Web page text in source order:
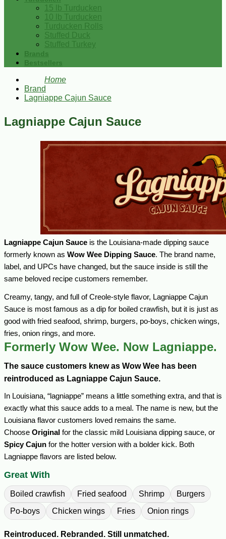
15 lb Turducken
10 lb Turducken
Turducken Rolls
Stuffed Duck
Stuffed Turkey
Brands
Bestsellers
Home
Brand
Lagniappe Cajun Sauce
Lagniappe Cajun Sauce
Lagniappe Cajun Sauce is the Louisiana-made dipping sauce
formerly known as Wow Wee Dipping Sauce. The brand name,
label, and UPCs have changed, but the sauce inside is still the
same beloved recipe customers remember.
Creamy, tangy, and full of Creole-style flavor, Lagniappe Cajun
Sauce is most famous as a dip for boiled crawfish, but it is just as
good with fried seafood, shrimp, burgers, po-boys, chicken wings,
fries, onion rings, and more.
Formerly Wow Wee. Now Lagniappe.
The sauce customers knew as Wow Wee has been
reintroduced as Lagniappe Cajun Sauce.
In Louisiana, “lagniappe” means a little something extra, and that is
exactly what this sauce adds to a meal. The name is new, but the
Louisiana flavor customers loved remains the same.
Choose Original for the classic mild Louisiana dipping sauce, or
Spicy Cajun for the hotter version with a bolder kick. Both
Lagniappe flavors are listed below.
Great With
Boiled crawfish Fried seafood Shrimp
Burgers
Po-boys
Chicken wings Fries Onion rings
Reintroduced. Rebranded. Still unmatched.